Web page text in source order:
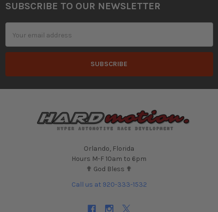
Footer
SUBSCRIBE TO OUR NEWSLETTER
Address
Orlando, Florida
Hours M-F 10am to 6pm
✟ God Bless ✟
Call us at 920-333-1532